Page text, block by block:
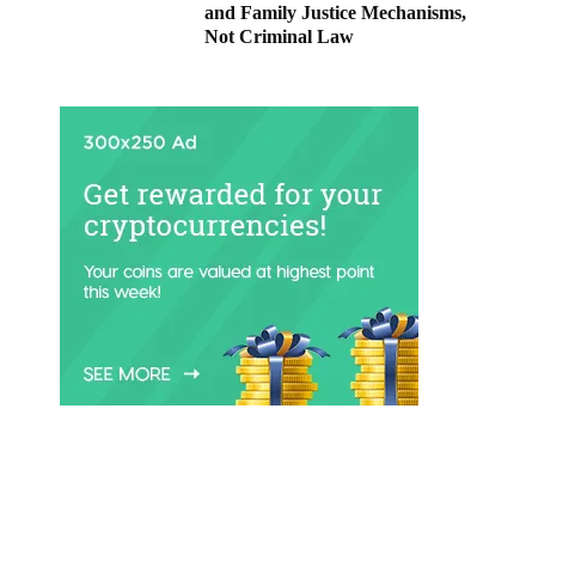
and Family Justice Mechanisms,
Not Criminal Law